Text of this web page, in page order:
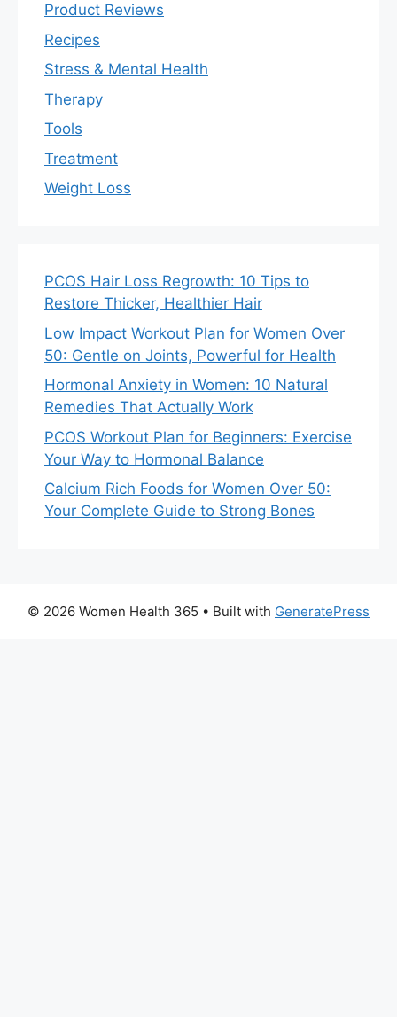
Product Reviews
Recipes
Stress & Mental Health
Therapy
Tools
Treatment
Weight Loss
PCOS Hair Loss Regrowth: 10 Tips to
Restore Thicker, Healthier Hair
Low Impact Workout Plan for Women Over
50: Gentle on Joints, Powerful for Health
Hormonal Anxiety in Women: 10 Natural
Remedies That Actually Work
PCOS Workout Plan for Beginners: Exercise
Your Way to Hormonal Balance
Calcium Rich Foods for Women Over 50:
Your Complete Guide to Strong Bones
© 2026 Women Health 365 • Built with GeneratePress